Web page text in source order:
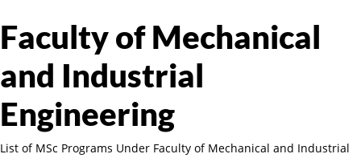
Faculty of Mechanical
and Industrial
Engineering
List of MSc Programs Under Faculty of Mechanical and Industrial